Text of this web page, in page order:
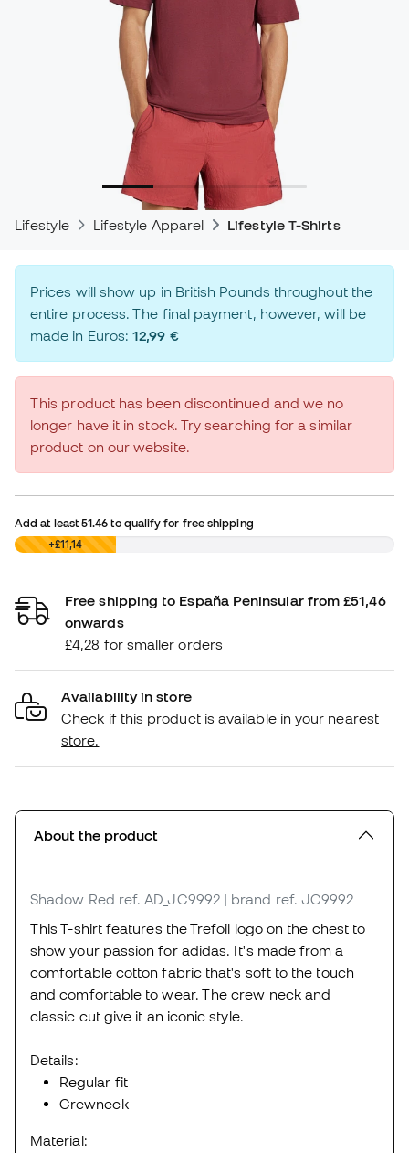
Lifestyle Lifestyle Apparel Lifestyle T-Shirts
Prices will show up in British Pounds throughout the
entire process. The final payment, however, will be
made in Euros:12,99 €
This product has been discontinued and we no
longer have it in stock. Try searching for a similar
product on our website.
Add at least51.46 to qualify for free shipping
£0,00 +£11,14
Free shipping to España Peninsular from £51,46
onwards
£4,28 for smaller orders
Availability in store
Check if this product is available in your nearest
store.
About the product
Shadow Red ref. AD_JC9992 | brand ref. JC9992
This T-shirt features the Trefoil logo on the chest to
show your passion for adidas. It's made from a
comfortable cotton fabric that's soft to the touch
and comfortable to wear. The crew neck and
classic cut give it an iconic style.
Details:
Regular fit
Crewneck
Material: